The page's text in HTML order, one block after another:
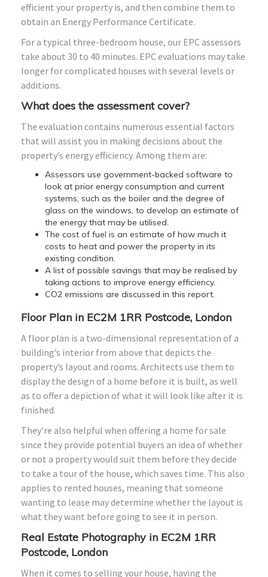
efficient your property is, and then combine them to
obtain an Energy Performance Certificate.
For a typical three-bedroom house, our EPC assessors
take about 30 to 40 minutes. EPC evaluations may take
longer for complicated houses with several levels or
additions.
What does the assessment cover?
The evaluation contains numerous essential factors
that will assist you in making decisions about the
property’s energy efficiency. Among them are:
Assessors use government-backed software to
look at prior energy consumption and current
systems, such as the boiler and the degree of
glass on the windows, to develop an estimate of
the energy that may be utilised.
The cost of fuel is an estimate of how much it
costs to heat and power the property in its
existing condition.
A list of possible savings that may be realised by
taking actions to improve energy efficiency.
CO2 emissions are discussed in this report.
Floor Plan in EC2M 1RR Postcode, London
A floor plan is a two-dimensional representation of a
building’s interior from above that depicts the
property’s layout and rooms. Architects use them to
display the design of a home before it is built, as well
as to offer a depiction of what it will look like after it is
finished.
They’re also helpful when offering a home for sale
since they provide potential buyers an idea of whether
or not a property would suit them before they decide
to take a tour of the house, which saves time. This also
applies to rented houses, meaning that someone
wanting to lease may determine whether the layout is
what they want before going to see it in person.
Real Estate Photography in EC2M 1RR
Postcode, London
When it comes to selling your house, having the